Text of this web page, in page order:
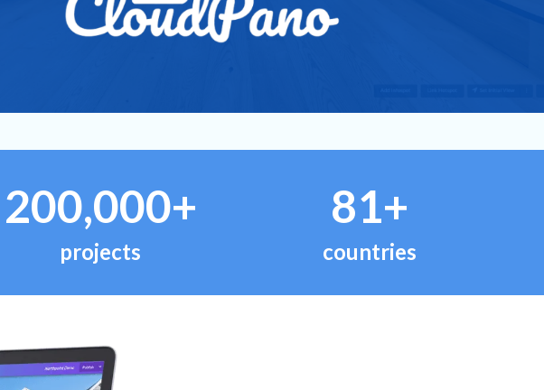
200,000+
projects
81+
countries